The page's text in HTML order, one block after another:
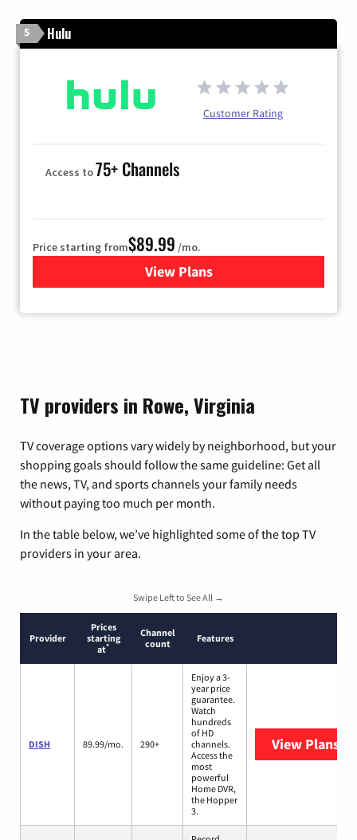
5 Hulu
Customer Rating
Access to75+ Channels
Price starting from$89.99 /mo.
View Plans
for Hulu
TV providers in Rowe, Virginia
TV coverage options vary widely by neighborhood, but your
shopping goals should follow the same guideline: Get all
the news, TV, and sports channels your family needs
without paying too much per month.
In the table below, we’ve highlighted some of the top TV
providers in your area.
Swipe Left to See All →
Provider
Prices
starting
at*
Channel
count
Features
DISH 89.99/mo. 290+
Enjoy a 3-
year price
guarantee.
Watch
hundreds
of HD
channels.
Access the
most
powerful
Home DVR,
the Hopper
3.
View Plans